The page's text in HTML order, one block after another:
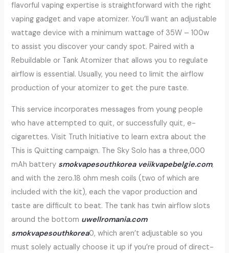
flavorful vaping expertise is straightforward with the right
vaping gadget and vape atomizer. You’ll want an adjustable
wattage device with a minimum wattage of 35W – 100w
to assist you discover your candy spot. Paired with a
Rebuildable or Tank Atomizer that allows you to regulate
airflow is essential. Usually, you need to limit the airflow
production of your atomizer to get the pure taste.
This service incorporates messages from young people
who have attempted to quit, or successfully quit, e-
cigarettes. Visit Truth Initiative to learn extra about the
This is Quitting campaign. The Sky Solo has a three,000
mAh battery smokvapesouthkorea veiikvapebelgie.com,
and with the zero.18 ohm mesh coils (two of which are
included with the kit), each the vapor production and
taste are difficult to beat. The tank has twin airflow slots
around the bottom uwellromania.com
smokvapesouthkorea0, which aren’t adjustable so you
must solely actually choose it up if you’re proud of direct-